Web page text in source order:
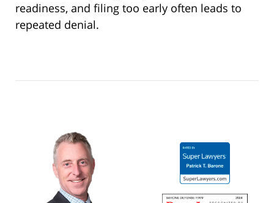
readiness, and filing too early often leads to
repeated denial.